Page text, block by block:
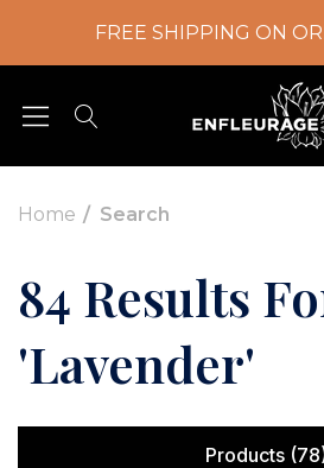
FREE SHIPPING ON
Home Search
84 Results
'lavender'
Products